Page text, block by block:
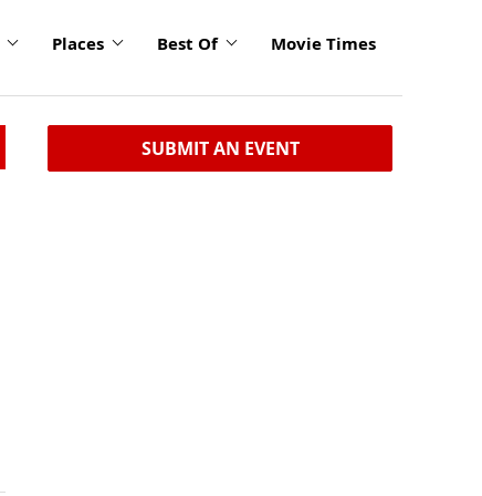
Places Best Of Movie Times
SUBMIT AN EVENT